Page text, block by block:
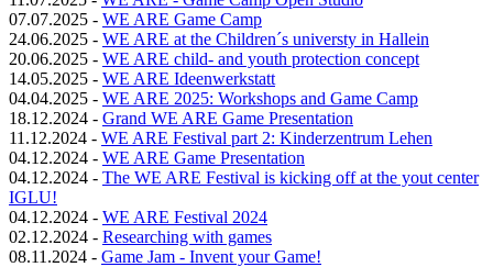
07.07.2025 - WE ARE Game Camp
24.06.2025 - WE ARE at the Children´s universty in Hallein
20.06.2025 - WE ARE child- and youth protection concept
14.05.2025 - WE ARE Ideenwerkstatt
04.04.2025 - WE ARE 2025: Workshops and Game Camp
18.12.2024 - Grand WE ARE Game Presentation
11.12.2024 - WE ARE Festival part 2: Kinderzentrum Lehen
04.12.2024 - WE ARE Game Presentation
04.12.2024 - The WE ARE Festival is kicking off at the yout center
IGLU!
04.12.2024 - WE ARE Festival 2024
02.12.2024 - Researching with games
08.11.2024 - Game Jam - Invent your Game!